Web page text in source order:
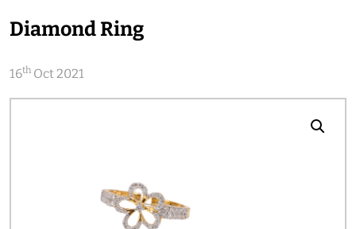
Diamond Ring
16th Oct 2021